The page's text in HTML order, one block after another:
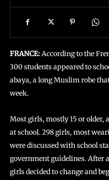
FRANCE:According to the
300 students appeared to
abaya, a long Muslim robe
week.
Most girls, mostly 15 or older,
at school. 298 girls, most
were discussed with school
government guidelines. After
girls decided to change and